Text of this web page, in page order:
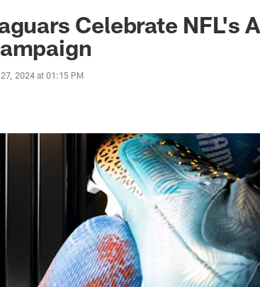
| Jacksonville
Celebrate NFL's
27, 2024 at 01:15 PM